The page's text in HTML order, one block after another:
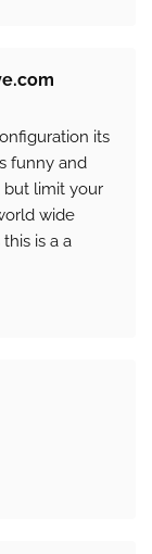
its
funny and
but limit your
wide
is a a